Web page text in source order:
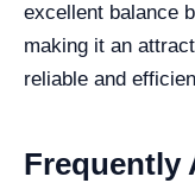
excellent balance
making it an
reliable and
Frequently